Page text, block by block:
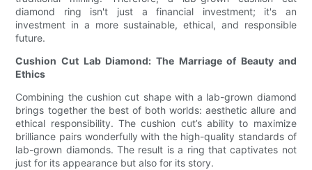
diamond ring isn't just a financial investment; it's an
investment in a more sustainable, ethical, and responsible
future.
Cushion Cut Lab Diamond: The Marriage of Beauty and
Ethics
Combining the cushion cut shape with a lab-grown diamond
brings together the best of both worlds: aesthetic allure and
ethical responsibility. The cushion cut’s ability to maximize
brilliance pairs wonderfully with the high-quality standards of
lab-grown diamonds. The result is a ring that captivates not
just for its appearance but also for its story.